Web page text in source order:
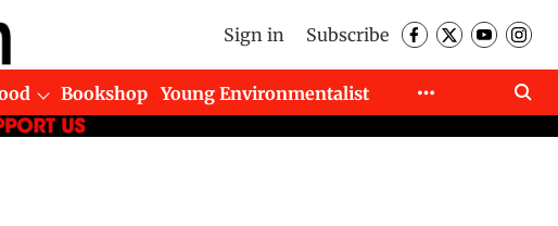
Sign in Subscribe
Bookshop
Young Environmentalist